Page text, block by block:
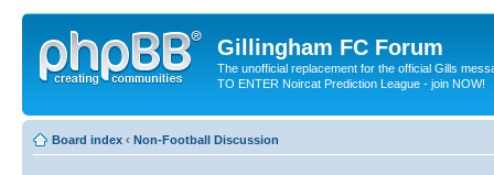
Gillingham FC Forum
The unofficial replacement for the official Gills
TO ENTER Noircat Prediction League - join NOW!
Board index ‹ Non-Football Discussion